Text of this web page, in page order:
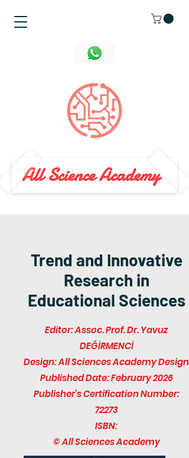
Trend and Innovative
Research in
Educational Sciences
Editor: Assoc. Prof. Dr. Yavuz
DEĞİRMENCİ
Design: All Sciences Academy Design
Published Date: February 2026
Publisher’s Certification Number:
72273
ISBN:
© All Sciences Academy